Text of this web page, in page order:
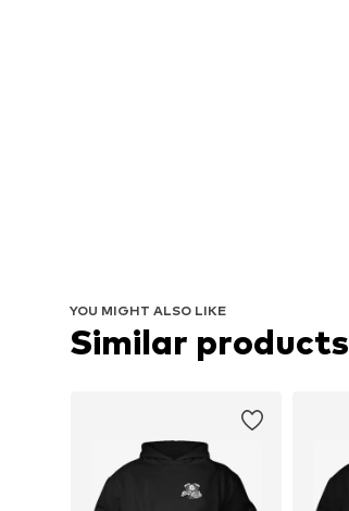
YOU MIGHT ALSO LIKE
Similar products